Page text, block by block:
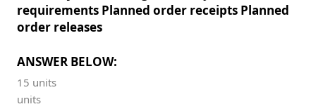
requirements Planned order receipts Planned
order releases
ANSWER BELOW:
15 units
units